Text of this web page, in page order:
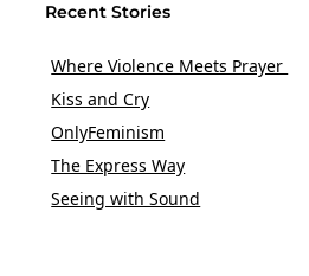
Recent Stories
Where Violence Meets Prayer
Kiss and Cry
OnlyFeminism
The Express Way
Seeing with Sound